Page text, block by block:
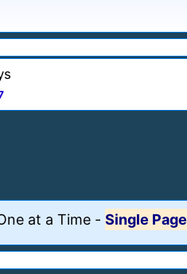
at a Time - Single Page